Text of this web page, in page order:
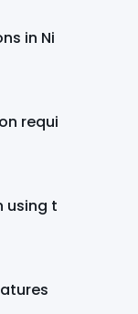
in Ni
requi
using t